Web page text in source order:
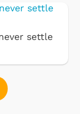
settle